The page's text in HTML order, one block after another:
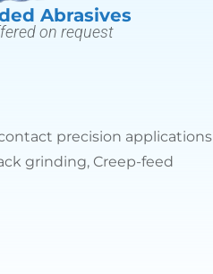
Abrasives
on request
precision applications
grinding, Creep-feed